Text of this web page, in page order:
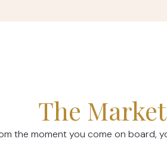
The
the moment you come on board,